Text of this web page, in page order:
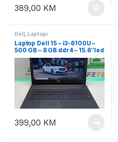
389,00 KM
Dell, Laptopi
Laptop Dell 15 – i3-6100U –
500 GB – 8 GB ddr4 – 15.6″led
slim
399,00 KM